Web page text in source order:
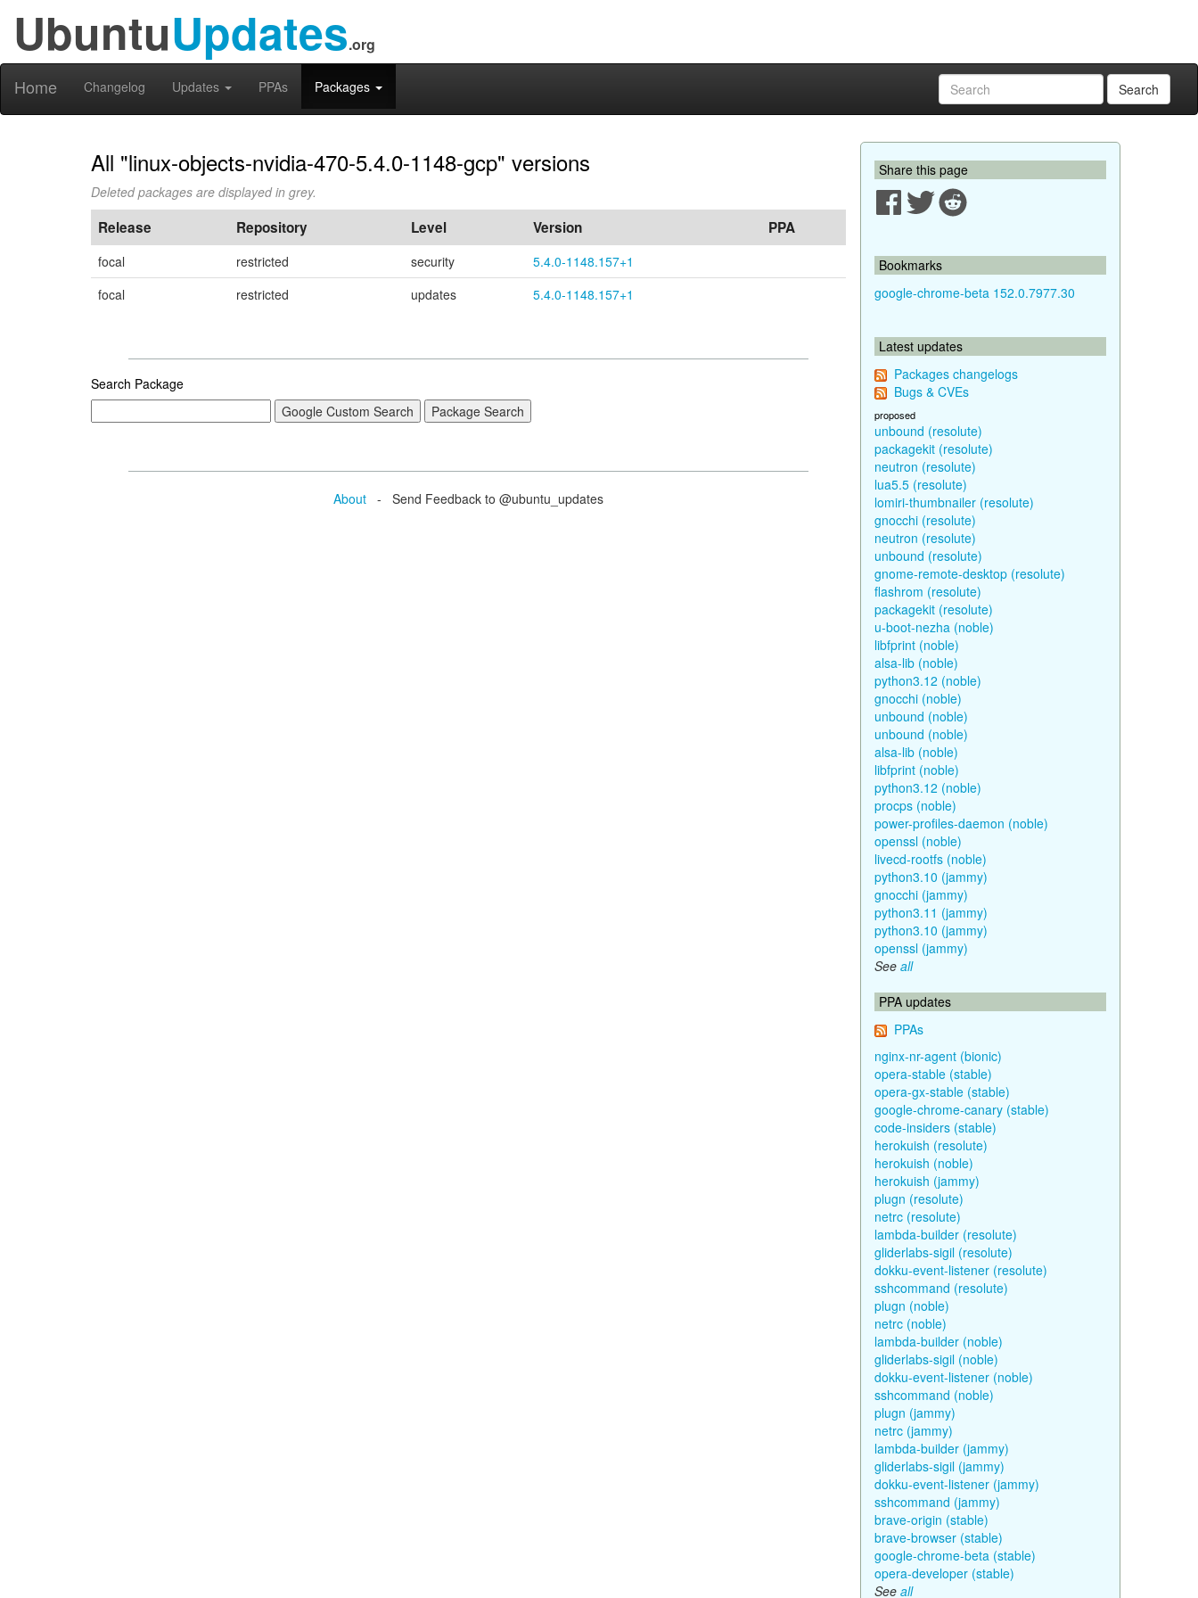
UbuntuUpdates.org
Home Changelog Updates PPAs Packages Search
All "linux-objects-nvidia-470-5.4.0-1148-gcp" versions
Deleted packages are displayed in grey.
Release Repository Level Version PPA
focal restricted security
5.4.0-1148.157+1
focal
restricted updates 5.4.0-1148.157+1
Search Package
About - Send Feedback to @ubuntu_updates
Share this page
Bookmarks
google-chrome-beta 152.0.7977.30
Latest updates
Packages changelogs
Bugs & CVEs
proposed
unbound (resolute)
packagekit (resolute)
neutron (resolute)
lua5.5 (resolute)
lomiri-thumbnailer (resolute)
gnocchi (resolute)
neutron (resolute)
unbound (resolute)
gnome-remote-desktop (resolute)
flashrom (resolute)
packagekit (resolute)
u-boot-nezha (noble)
libfprint (noble)
alsa-lib (noble)
python3.12 (noble)
gnocchi (noble)
unbound (noble)
unbound (noble)
alsa-lib (noble)
libfprint (noble)
python3.12 (noble)
procps (noble)
power-profiles-daemon (noble)
openssl (noble)
livecd-rootfs (noble)
python3.10 (jammy)
gnocchi (jammy)
python3.11 (jammy)
python3.10 (jammy)
openssl (jammy)
See all
PPA updates
PPAs
nginx-nr-agent (bionic)
opera-stable (stable)
opera-gx-stable (stable)
google-chrome-canary (stable)
code-insiders (stable)
herokuish (resolute)
herokuish (noble)
herokuish (jammy)
plugn (resolute)
netrc (resolute)
lambda-builder (resolute)
gliderlabs-sigil (resolute)
dokku-event-listener (resolute)
sshcommand (resolute)
plugn (noble)
netrc (noble)
lambda-builder (noble)
gliderlabs-sigil (noble)
dokku-event-listener (noble)
sshcommand (noble)
plugn (jammy)
netrc (jammy)
lambda-builder (jammy)
gliderlabs-sigil (jammy)
dokku-event-listener (jammy)
sshcommand (jammy)
brave-origin (stable)
brave-browser (stable)
google-chrome-beta (stable)
opera-developer (stable)
See all